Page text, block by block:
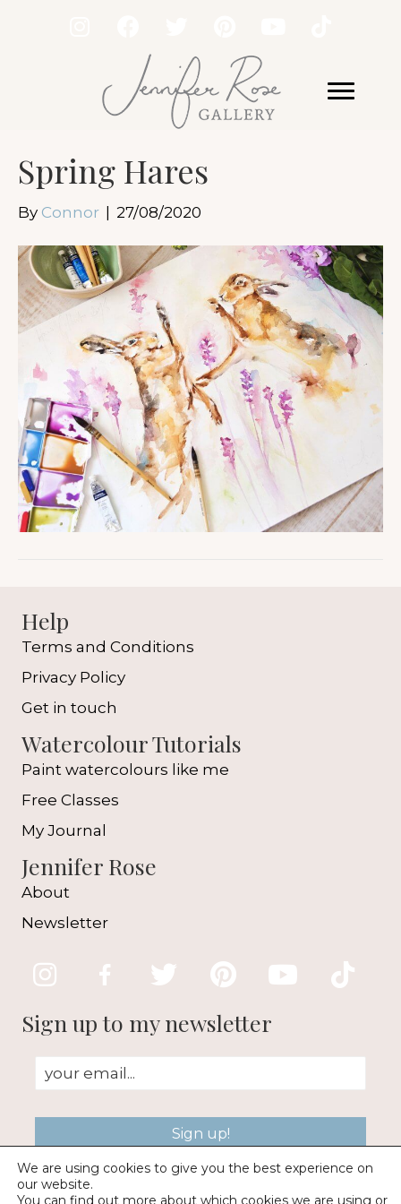
Spring Hares
By Connor 27/08/2020
Help
Terms and Conditions
Privacy Policy
Get in touch
Watercolour Tutorials
Paint watercolours like me
Free Classes
My Journal
Jennifer Rose
About
Newsletter
Sign up to my newsletter
Sign up!
We are using cookies to give you the best experience on
our website.
You can find out more about which cookies we are using or